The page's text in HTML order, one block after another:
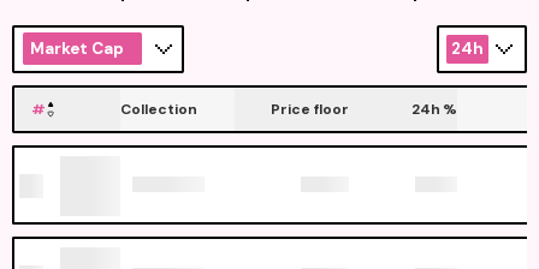
Market Cap 24h
# Collection Price floor 24h %